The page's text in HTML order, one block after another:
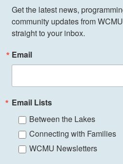
Get the latest news,
community updates from
straight to your inbox.
Email
Email Lists
Between the Lakes
Connecting with Families
WCMU Newsletters